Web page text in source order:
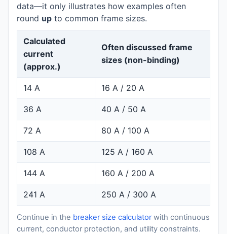
data—it only illustrates how examples often
round up to common frame sizes.
Calculated
current
(approx.)
Often discussed frame
sizes (non-binding)
14 A 16 A / 20 A
36 A 40 A / 50 A
72 A 80 A / 100 A
108 A 125 A / 160 A
144 A 160 A / 200 A
241 A 250 A / 300 A
Continue in the breaker size calculatorwith continuous
current, conductor protection, and utility constraints.